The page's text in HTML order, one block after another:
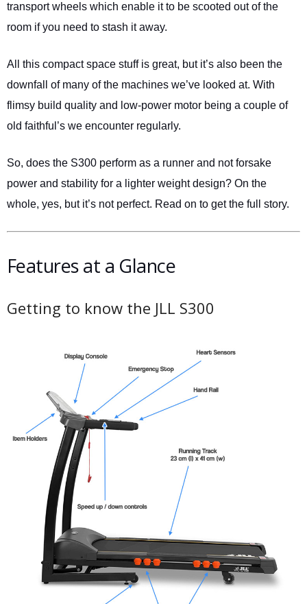
transport wheels which enable it to be scooted out of the
room if you need to stash it away.
All this compact space stuff is great, but it’s also been the
downfall of many of the machines we’ve looked at. With
flimsy build quality and low-power motor being a couple of
old faithful’s we encounter regularly.
So, does the S300 perform as a runner and not forsake
power and stability for a lighter weight design? On the
whole, yes, but it’s not perfect. Read on to get the full story.
Features at a Glance
Getting to know the JLL S300